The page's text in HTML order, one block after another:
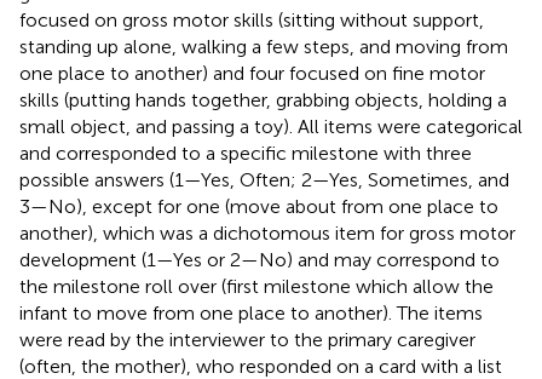
focused on gross motor skills (sitting without support,
standing up alone, walking a few steps, and moving from
one place to another) and four focused on fine motor
skills (putting hands together, grabbing objects, holding a
small object, and passing a toy). All items were categorical
and corresponded to a specific milestone with three
possible answers (1—Yes, Often; 2—Yes, Sometimes, and
3—No), except for one (move about from one place to
another), which was a dichotomous item for gross motor
development (1—Yes or 2—No) and may correspond to
the milestone roll over (first milestone which allow the
infant to move from one place to another). The items
were read by the interviewer to the primary caregiver
(often, the mother), who responded on a card with a list